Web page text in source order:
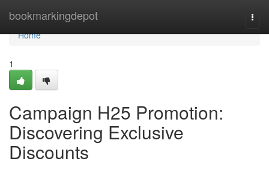
bookmarkingdepot
Home
Home
1
Campaign H25 Promotion:
Discovering Exclusive
Discounts